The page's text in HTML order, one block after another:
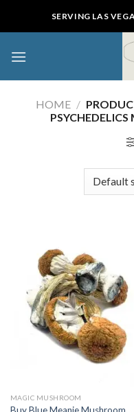
SERVING LAS
HOME /
MAGIC MUSHROOM
Buy Blue Meanie Mushroom